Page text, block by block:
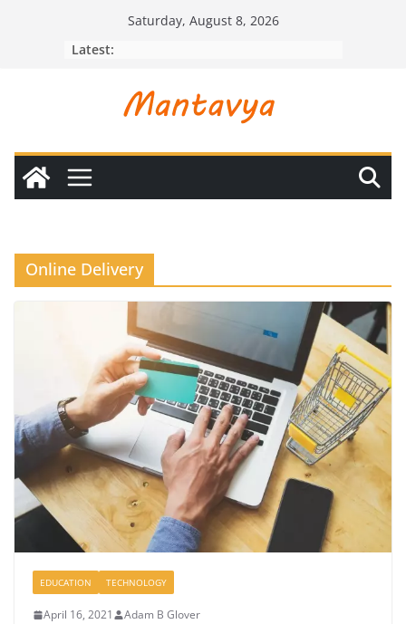
Saturday, August 8, 2026
Latest:
Online Delivery
EDUCATION TECHNOLOGY
April 16, 2021 Adam B Glover